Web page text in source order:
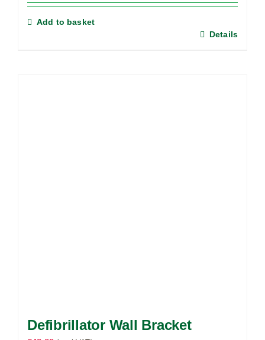
Add to basket
Details
Defibrillator Wall Bracket